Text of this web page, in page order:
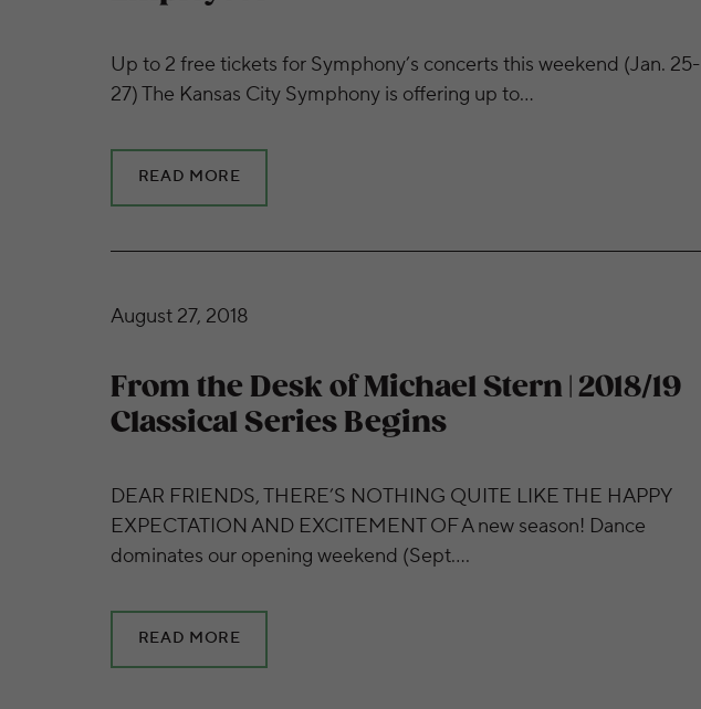
Up to 2 free tickets for Symphony’s concerts this weekend (Jan. 25-
27) The Kansas City Symphony is offering up to…
READ MORE
August 27, 2018
From the Desk of Michael Stern | 2018/19
Classical Series Begins
DEAR FRIENDS, THERE’S NOTHING QUITE LIKE THE HAPPY
EXPECTATION AND EXCITEMENT OF A new season! Dance
dominates our opening weekend (Sept….
READ MORE
From the Desk of Michael Stern | 2018/19 Classical Series Begins